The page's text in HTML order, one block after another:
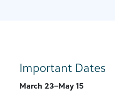
Important Dates
March 23–May 15